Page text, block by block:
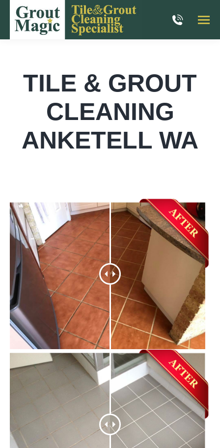
TILE & GROUT
CLEANING
ANKETELL WA